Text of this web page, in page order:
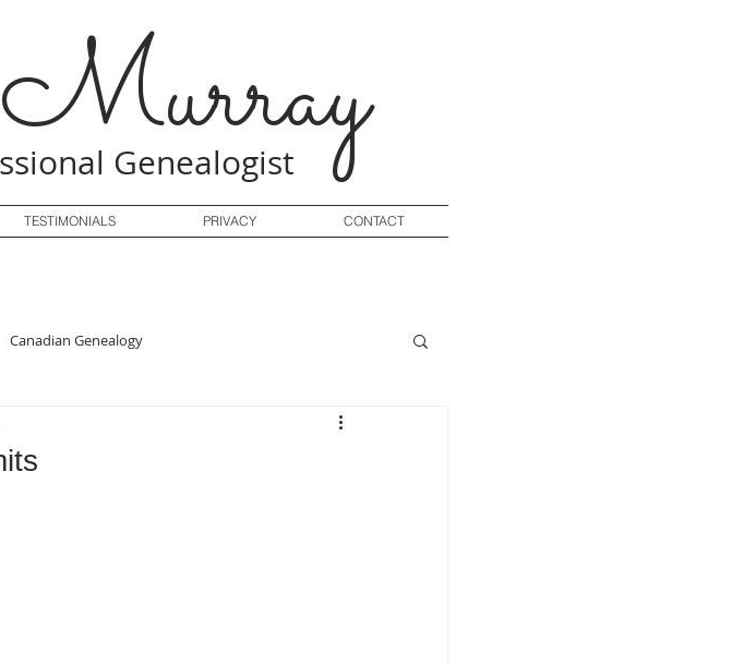
Genealogist
TESTIMONIALS PRIVACY CONTACT
Canadian Genealogy